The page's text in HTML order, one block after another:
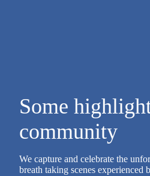
Some
community
We capture and celebrate the
breath taking scenes experienced